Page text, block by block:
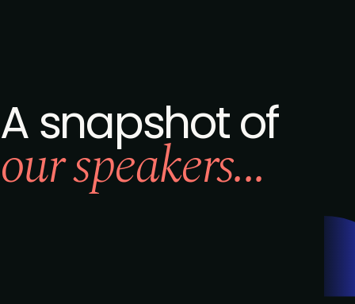
A snapshot of
our speakers...